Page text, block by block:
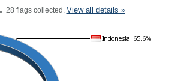
28 flags collected. View all details »